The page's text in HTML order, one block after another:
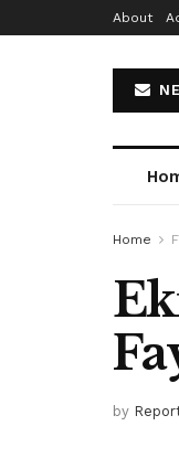
About
Home
by